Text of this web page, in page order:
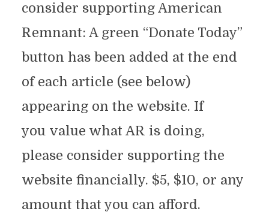
consider supporting American
Remnant: A green “Donate Today”
button has been added at the end
of each article (see below)
appearing on the website. If
you value what AR is doing,
please consider supporting the
website financially. $5, $10, or any
amount that you can afford.